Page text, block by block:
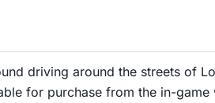
driving around the streets of
for purchase from the in-game